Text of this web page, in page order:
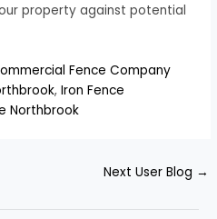
property against potential
Fence Company
,Iron Fence
Northbrook
Next User Blog →